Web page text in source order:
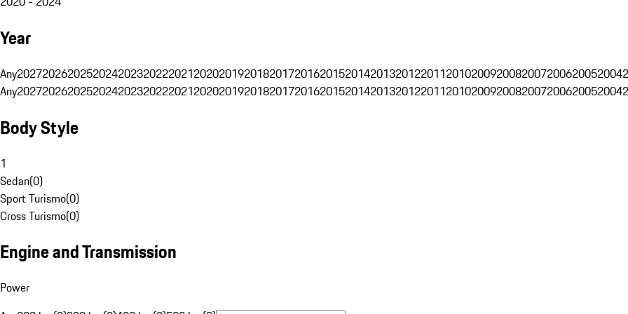
Year
Any202720262025202420232022202120202019201820172016201520142013201220112010200920082007200620052004
Any202720262025202420232022202120202019201820172016201520142013201220112010200920082007200620052004
Body Style
1
Sedan(0)
Sport Turismo(0)
Cross Turismo(0)
Engine and Transmission
Power